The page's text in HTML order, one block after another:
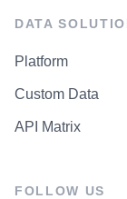
DATA
Platform
Custom Data
API Matrix
FOLLOW US